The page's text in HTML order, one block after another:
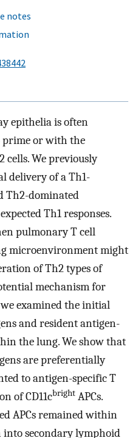
notes
epithelia is often
prime or with the
We previously
delivery of a Th1-
Th2-dominated
Th1 responses.
pulmonary T cell
microenvironment might
of Th2 types of
mechanism for
examined the initial
and resident antigen-
the lung. We show that
are preferentially
to antigen-specific T
of CD11cbright APCs.
APCs remained within
into secondary lymphoid